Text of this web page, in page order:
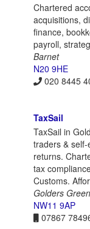
Chartered
acquisitions,
finance,
payroll,
Barnet
N20 9HE
020 8445
TaxSail
TaxSail in
traders &
returns.
tax
Customs.
Golders Green
NW11 9AP
07867